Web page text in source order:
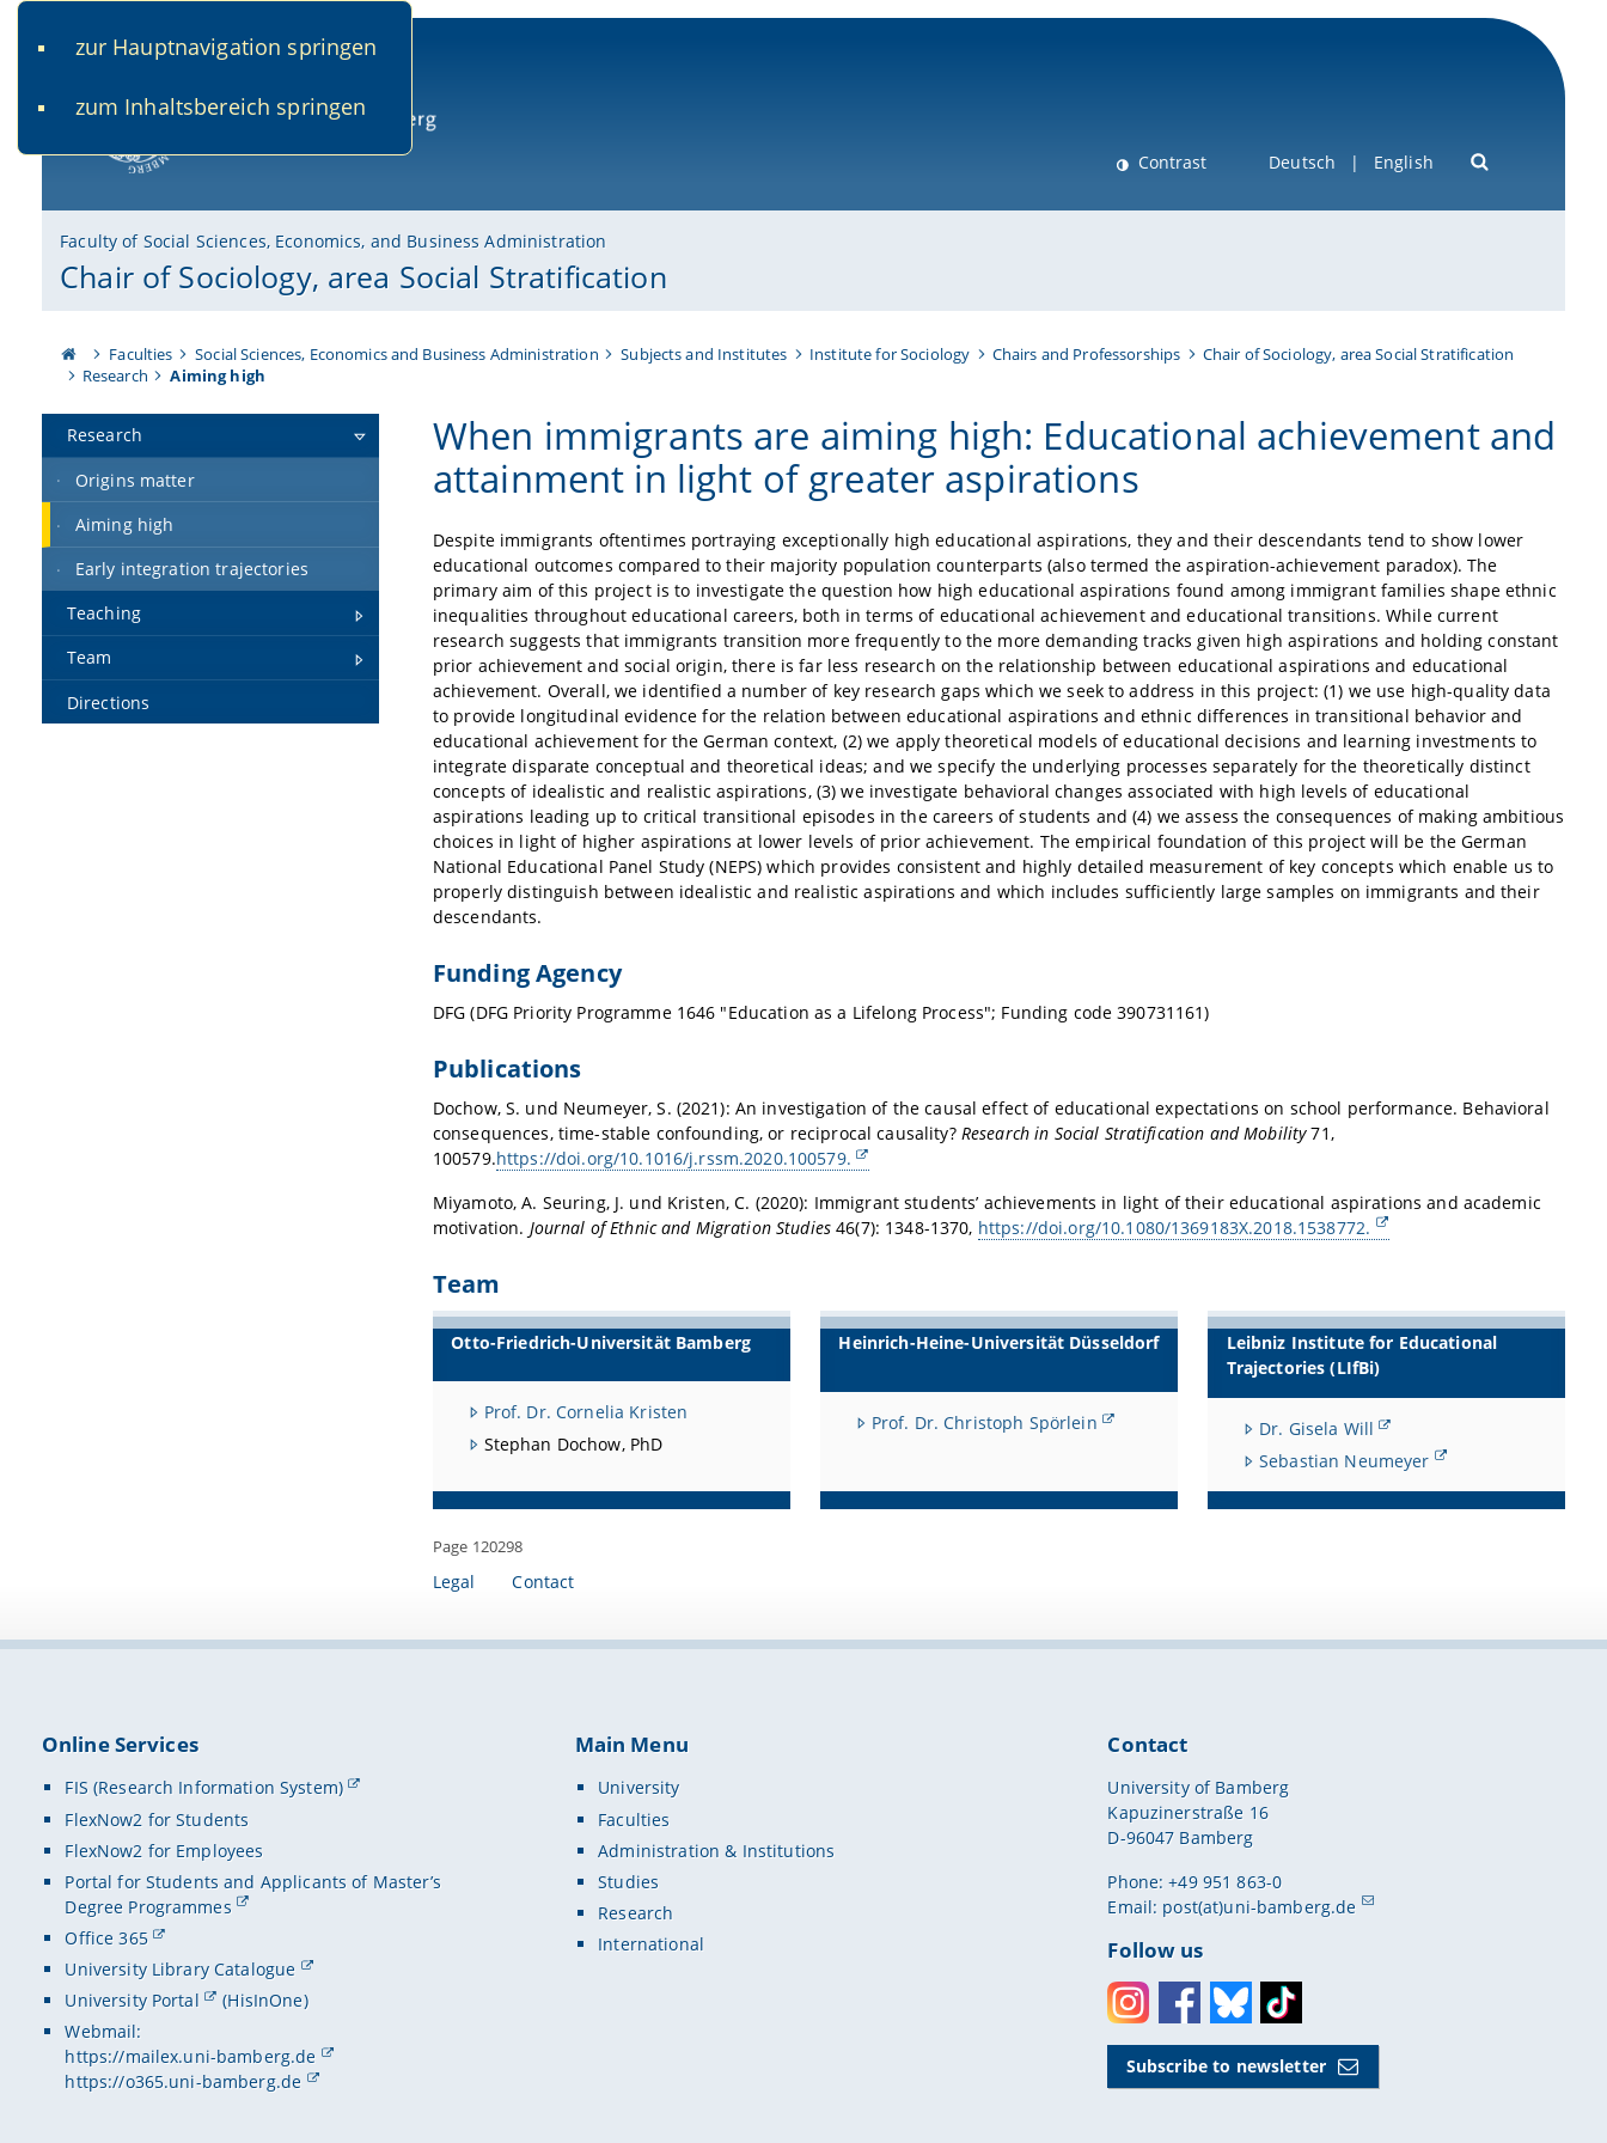
zur Hauptnavigation springen
zum Inhaltsbereich springen
Contrast Deutsch English
Faculty of Social Sciences, Economics, and Business Administration
Chair of Sociology, area Social Stratification
Faculties Social Sciences, Economics and Business Administration Subjects and Institutes Institute for Sociology Chairs and Professorships
Chair of Sociology, area Social Stratification
Research
Aiming high
Research
Origins matter
Aiming high
Early integration trajectories
Teaching
Team
Directions
When immigrants are aiming high: Educational achievement and
attainment in light of greater aspirations
Despite immigrants oftentimes portraying exceptionally high educational aspirations, they and their descendants tend to show lower
educational outcomes compared to their majority population counterparts (also termed the aspiration-achievement paradox). The
primary aim of this project is to investigate the question how high educational aspirations found among immigrant families shape ethnic
inequalities throughout educational careers, both in terms of educational achievement and educational transitions. While current
research suggests that immigrants transition more frequently to the more demanding tracks given high aspirations and holding constant
prior achievement and social origin, there is far less research on the relationship between educational aspirations and educational
achievement. Overall, we identified a number of key research gaps which we seek to address in this project: (1) we use high-quality data
to provide longitudinal evidence for the relation between educational aspirations and ethnic differences in transitional behavior and
educational achievement for the German context, (2) we apply theoretical models of educational decisions and learning investments to
integrate disparate conceptual and theoretical ideas; and we specify the underlying processes separately for the theoretically distinct
concepts of idealistic and realistic aspirations, (3) we investigate behavioral changes associated with high levels of educational
aspirations leading up to critical transitional episodes in the careers of students and (4) we assess the consequences of making ambitious
choices in light of higher aspirations at lower levels of prior achievement. The empirical foundation of this project will be the German
National Educational Panel Study (NEPS) which provides consistent and highly detailed measurement of key concepts which enable us to
properly distinguish between idealistic and realistic aspirations and which includes sufficiently large samples on immigrants and their
descendants.
Funding Agency
DFG (DFG Priority Programme 1646 "Education as a Lifelong Process"; Funding code390731161)
Publications
Dochow, S. und Neumeyer, S. (2021): An investigation of the causal effect of educational expectations on school performance. Behavioral
consequences, time-stable confounding, or reciprocal causality? Research in Social Stratification and Mobility71,
100579.https://doi.org/10.1016/j.rssm.2020.100579.
Miyamoto, A. Seuring, J. und Kristen, C. (2020): Immigrant students’ achievements in light of their educational aspirations and academic
motivation. Journal of Ethnic and Migration Studies 46(7): 1348-1370, https://doi.org/10.1080/1369183X.2018.1538772.
Team
Otto-Friedrich-Universität Bamberg
Prof. Dr. Cornelia Kristen
Stephan Dochow, PhD
Heinrich-Heine-Universität Düsseldorf
Prof. Dr. Christoph Spörlein
Leibniz Institute for Educational
Trajectories (LIfBi)
Dr. Gisela Will
Sebastian Neumeyer
Page 120298
Legal Contact
Online Services
FIS (Research Information System)
FlexNow2 for Students
FlexNow2 for Employees
Portal for Students and Applicants of Master’s
Degree Programmes
Office 365
University Library Catalogue
University Portal
(HisInOne)
Webmail:
https://mailex.uni-bamberg.de
https://o365.uni-bamberg.de
Main Menu
University
Faculties
Administration & Institutions
Studies
Research
International
Contact
University of Bamberg
Kapuzinerstraße 16
D-96047 Bamberg
Phone: +49 951 863-0
Email: post(at)uni-bamberg.de
Follow us
InstagramFacebookBlueskyToktok
Subscribe to newsletter